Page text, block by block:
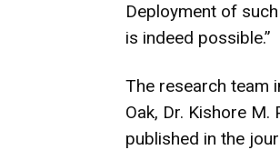
Deployment of
is indeed possible.”
The research team
Oak, Dr. Kishore M.
published in the